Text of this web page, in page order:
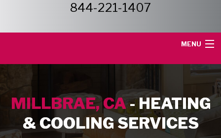
844-221-1407
MENU
SERVICE AREA
HEATING SERVICES
MILLBRAE, CA- HEATING
& COOLING SERVICES